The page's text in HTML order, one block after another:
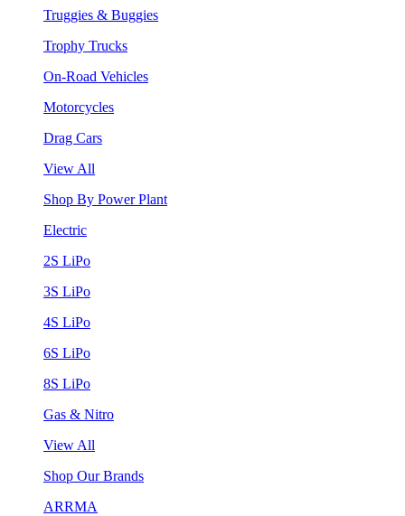
Truggies & Buggies
Trophy Trucks
On-Road Vehicles
Motorcycles
Drag Cars
View All
Shop By Power Plant
Electric
2S LiPo
3S LiPo
4S LiPo
6S LiPo
8S LiPo
Gas & Nitro
View All
Shop Our Brands
ARRMA